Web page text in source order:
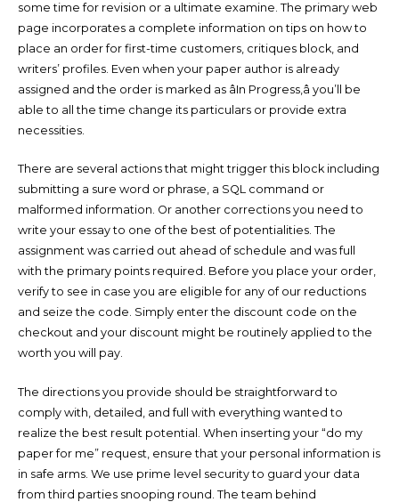
some time for revision or a ultimate examine. The primary web
page incorporates a complete information on tips on how to
place an order for first-time customers, critiques block, and
writers’ profiles. Even when your paper author is already
assigned and the order is marked as âIn Progress,â you’ll be
able to all the time change its particulars or provide extra
necessities.
There are several actions that might trigger this block including
submitting a sure word or phrase, a SQL command or
malformed information. Or another corrections you need to
write your essay to one of the best of potentialities. The
assignment was carried out ahead of schedule and was full
with the primary points required. Before you place your order,
verify to see in case you are eligible for any of our reductions
and seize the code. Simply enter the discount code on the
checkout and your discount might be routinely applied to the
worth you will pay.
The directions you provide should be straightforward to
comply with, detailed, and full with everything wanted to
realize the best result potential. When inserting your “do my
paper for me” request, ensure that your personal information is
in safe arms. We use prime level security to guard your data
from third parties snooping round. The team behind